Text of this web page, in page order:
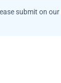
submit on our